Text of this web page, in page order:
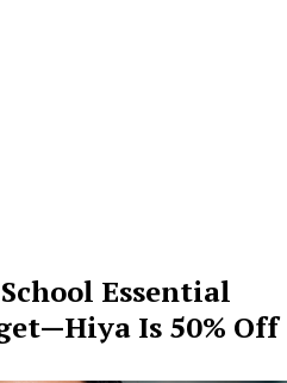
Essential
Is 50% Off